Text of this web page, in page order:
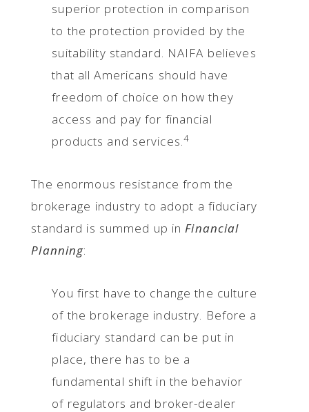
superior protection in comparison
to the protection provided by the
suitability standard. NAIFA believes
that all Americans should have
freedom of choice on how they
access and pay for financial
products and services.4
The enormous resistance from the
brokerage industry to adopt a fiduciary
standard is summed up inFinancial
Planning:
You first have to change the culture
of the brokerage industry. Before a
fiduciary standard can be put in
place, there has to be a
fundamental shift in the behavior
of regulators and broker-dealer